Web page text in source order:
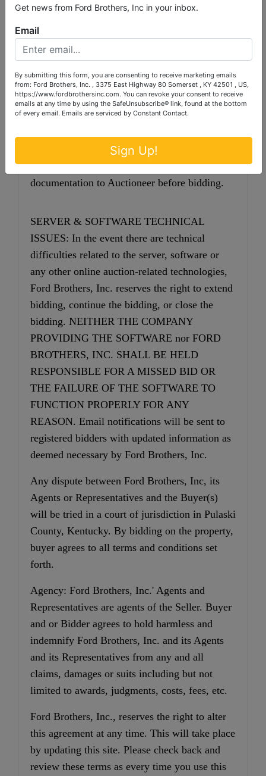
will be $1 per lot handling fee) The buyer shall
shipping insurance is available through most
shipping companies and would be the expense
of the buyer (optional). Ford Brothers, Inc. and
the sellers WILL NOT be liable for any lost or
damaged packages.
be added to the sale price. Dealers or other
exempt parties must provide proper
documentation to Auctioneer before bidding.
SERVER & SOFTWARE TECHNICAL
ISSUES: In the event there are technical
difficulties related to the server, software or
any other online auction-related technologies,
Ford Brothers, Inc. reserves the right to extend
bidding, continue the bidding, or close the
bidding. NEITHER THE COMPANY
PROVIDING THE SOFTWARE nor FORD
BROTHERS, INC. SHALL BE HELD
RESPONSIBLE FOR A MISSED BID OR
THE FAILURE OF THE SOFTWARE TO
FUNCTION PROPERLY FOR ANY
REASON. Email notifications will be sent to
registered bidders with updated information as
deemed necessary by Ford Brothers, Inc.
Any dispute between Ford Brothers, Inc, its
Agents or Representatives and the Buyer(s)
will be tried in a court of jurisdiction in Pulaski
County, Kentucky. By bidding on the property,
buyer agrees to all terms and conditions set
forth.
Agency: Ford Brothers, Inc.' Agents and
Representatives are agents of the Seller. Buyer
and or Bidder agrees to hold harmless and
indemnify Ford Brothers, Inc. and its Agents
and its Representatives from any and all
claims, damages or suits including but not
limited to awards, judgments, costs, fees, etc.
Ford Brothers, Inc., reserves the right to alter
this agreement at any time. This will take place
by updating this site. Please check back and
review these terms as every time you use this
Get news from Ford Brothers, Inc in your inbox.
Email
By submitting this form, you are consenting to receive marketing emails
from: Ford Brothers, Inc. , 3375 East Highway 80 Somerset , KY 42501 , US,
https://www.fordbrothersinc.com. You can revoke your consent to receive
emails at any time by using the SafeUnsubscribe® link, found at the bottom
of every email. Emails are serviced by Constant Contact.
Sign Up!